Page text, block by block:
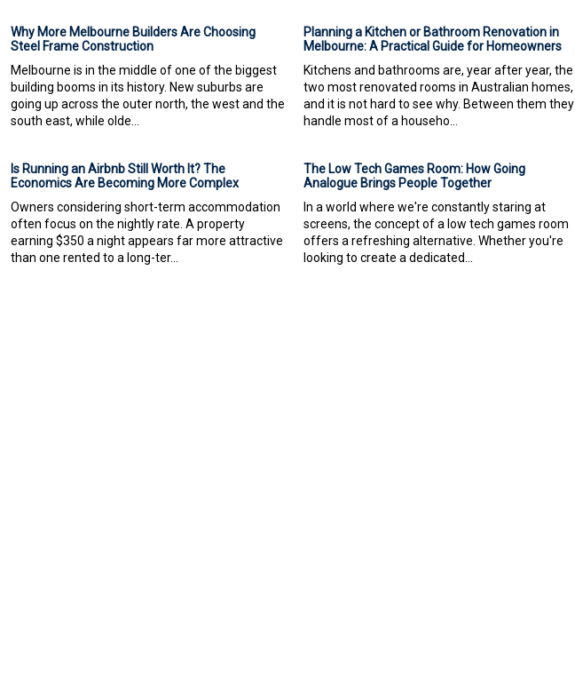
Why More Melbourne Builders Are Choosing
Steel Frame Construction
Melbourne is in the middle of one of the biggest
building booms in its history. New suburbs are
going up across the outer north, the west and the
south east, while olde...
Planning a Kitchen or Bathroom Renovation in
Melbourne: A Practical Guide for Homeowners
Kitchens and bathrooms are, year after year, the
two most renovated rooms in Australian homes,
and it is not hard to see why. Between them they
handle most of a househo...
Is Running an Airbnb Still Worth It? The
Economics Are Becoming More Complex
Owners considering short-term accommodation
often focus on the nightly rate. A property
earning $350 a night appears far more attractive
than one rented to a long-ter...
The Low Tech Games Room: How Going
Analogue Brings People Together
In a world where we're constantly staring at
screens, the concept of a low tech games room
offers a refreshing alternative. Whether you're
looking to create a dedicated...